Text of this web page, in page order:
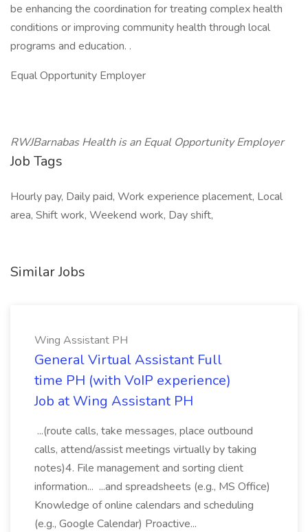
be enhancing the coordination for treating complex health
conditions or improving community health through local
programs and education. .
Equal Opportunity Employer
RWJBarnabas Health is an Equal Opportunity Employer
Job Tags
Hourly pay, Daily paid, Work experience placement, Local
area, Shift work, Weekend work, Day shift,
Similar Jobs
Wing Assistant PH
General Virtual Assistant Full
time PH (with VoIP experience)
Job at Wing Assistant PH
...(route calls, take messages, place outbound
calls, attend/assist meetings virtually by taking
notes)4. File management and sorting client
information... ...and spreadsheets (e.g., MS Office)
Knowledge of online calendars and scheduling
(e.g., Google Calendar) Proactive...